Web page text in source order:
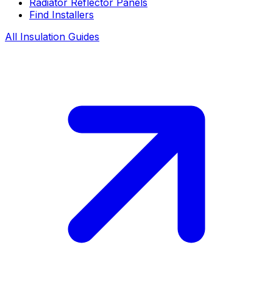
Radiator Reflector Panels
Find Installers
All Insulation Guides